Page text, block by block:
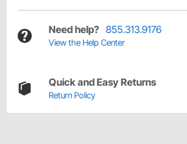
Need help? 855.313.9176
View the Help Center
Quick and Easy Returns
Return Policy